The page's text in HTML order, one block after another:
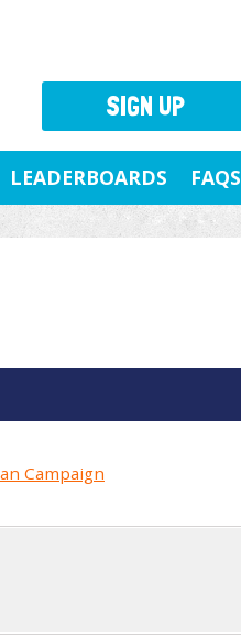
LEADERBOARDS FAQS
Campaign
SIGN UP